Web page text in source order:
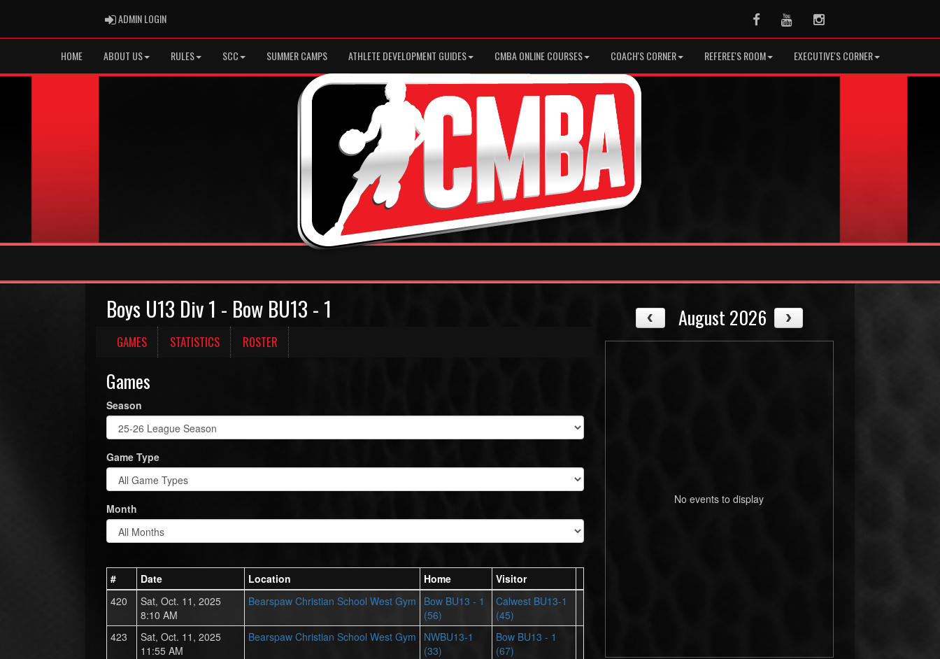
ADMIN LOGINADMIN LOGIN FacebookYoutubeInstagram
HOME ABOUT US RULES SCC SUMMER CAMPS ATHLETE DEVELOPMENT GUIDES CMBA ONLINE COURSES COACH'S CORNER REFEREE'S ROOM EXECUTIVE'S CORNER
Boys U13 Div 1 - Bow BU13 - 1
GAMES STATISTICS ROSTER
Games
Season
Game Type
Month
# Date Location Home
Visitor
420
Sat, Oct. 11, 2025
8:10 AM
Bearspaw Christian School West Gym
Bow BU13 - 1
(56)
Calwest BU13-1
(45)
423
Sat, Oct. 11, 2025
11:55 AM
Bearspaw Christian School West Gym
NWBU13-1
(33)
Bow BU13 - 1
(67)
August 2026
No events to display